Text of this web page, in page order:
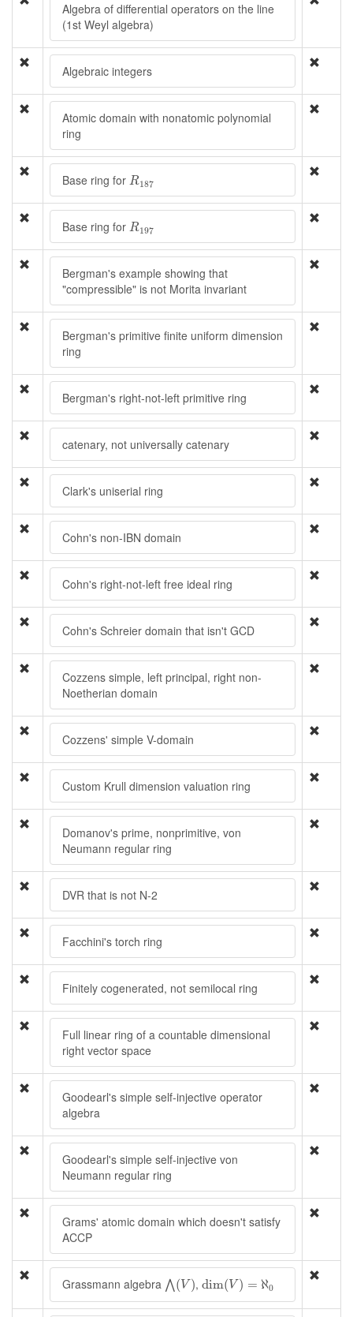
Algebra of differential operators on the line
(1st Weyl algebra)
Algebraic integers
Atomic domain with nonatomic polynomial
ring
Base ring for R187
R187
Base ring for R197
R197
Bergman's example showing that
"compressible" is not Morita invariant
Bergman's primitive finite uniform dimension
ring
Bergman's right-not-left primitive ring
catenary, not universally catenary
Clark's uniserial ring
Cohn's non-IBN domain
Cohn's right-not-left free ideal ring
Cohn's Schreier domain that isn't GCD
Cozzens simple, left principal, right non-
Noetherian domain
Cozzens' simple V-domain
Custom Krull dimension valuation ring
Domanov's prime, nonprimitive, von
Neumann regular ring
DVR that is not N-2
Facchini's torch ring
Finitely cogenerated, not semilocal ring
Full linear ring of a countable dimensional
right vector space
Goodearl's simple self-injective operator
algebra
Goodearl's simple self-injective von
Neumann regular ring
Grams' atomic domain which doesn't satisfy
ACCP
Grassmann algebra ⋀(V )
⋀ (V),dim(V ) = ℵ0
dim(V)= 0